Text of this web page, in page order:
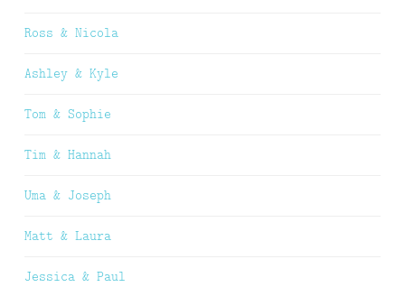
Ross & Nicola
Ashley & Kyle
Tom & Sophie
Tim & Hannah
Uma & Joseph
Matt & Laura
Jessica & Paul